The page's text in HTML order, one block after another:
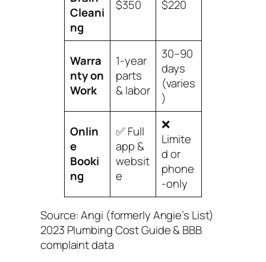
Cleani
ng
$350
$220
Warra
nty on
Work
1-year
parts
& labor
30–90
days
(varies
)
Onlin
e
Booki
ng
✅ Full
app &
websit
e
❌
Limite
d or
phone
-only
Source: Angi (formerly Angie’s List)
2023 Plumbing Cost Guide & BBB
complaint data